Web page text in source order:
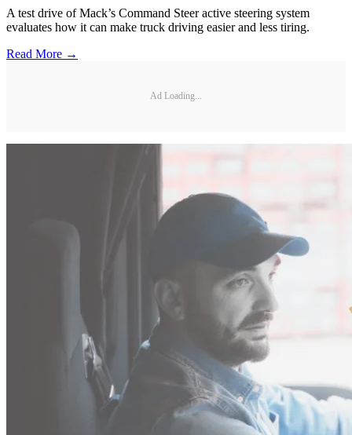
A test drive of Mack’s Command Steer active steering system
evaluates how it can make truck driving easier and less tiring.
Read More →
Ad Loading...